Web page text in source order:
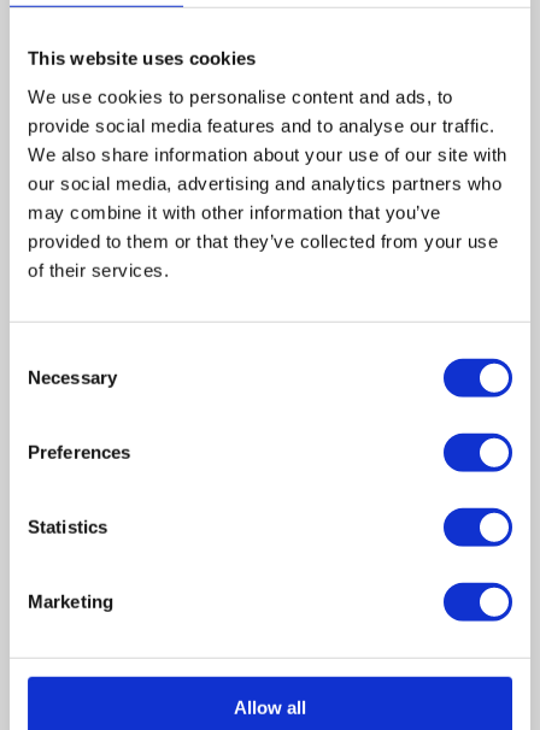
This website uses cookies
We use cookies to personalise content and ads, to
provide social media features and to analyse our traffic.
We also share information about your use of our site with
our social media, advertising and analytics partners who
may combine it with other information that you’ve
provided to them or that they’ve collected from your use
of their services.
Selection
Necessary
Preferences
Statistics
Marketing
Allow all
Business Asset Disposal Relief rates to
increase from April 2026. What this means for
challenges. Have they affected your company?
Business?
your company?